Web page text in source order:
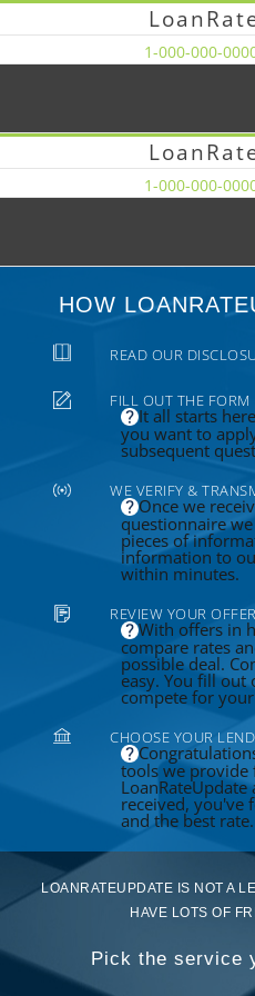
1-000-000-
1-000-000-
HOW
READ OUR
FILL OUT THE FORM
It all starts
you want to
subsequent
WE VERIFY &
Once we
questionnaire
pieces of
information to
within minutes.
REVIEW YOUR
With offers in
compare rates
possible deal.
easy. You fill out
compete for
CHOOSE YOUR
tools we provide
received, you've
and the best rate.
LOANRATEUPDATE IS NOT A
HAVE LOTS OF
Pick the service